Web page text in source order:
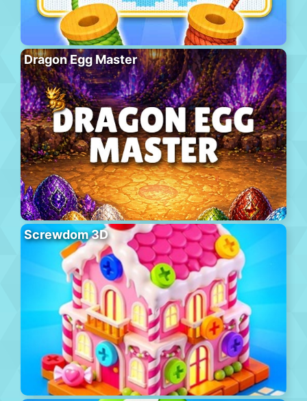
Dragon Egg Master
Screwdom 3D